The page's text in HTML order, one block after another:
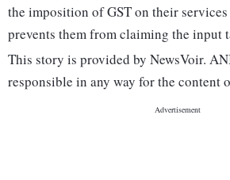
the imposition of GST on their
prevents them from claiming the input
This story is provided by NewsVoir.
responsible in any way for the content